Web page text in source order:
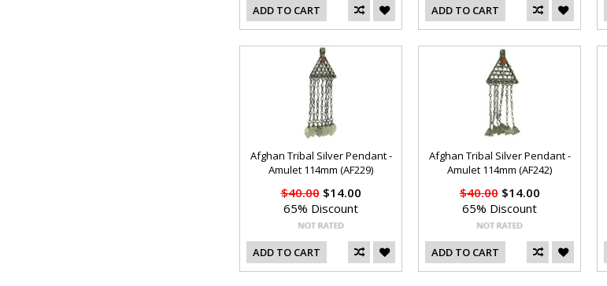
ADD TO CART ADD TO CART
Afghan Tribal Silver Pendant -
Amulet 114mm (AF229)
$40.00$14.00
65% Discount
ADD TO CART
Afghan Tribal Silver Pendant -
Amulet 114mm (AF242)
$40.00$14.00
65% Discount
ADD TO CART